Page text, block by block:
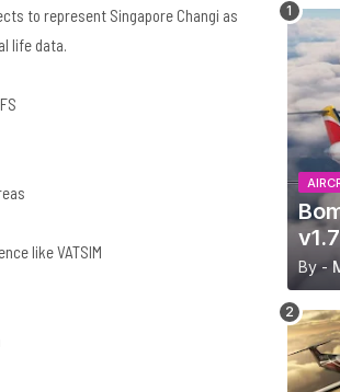
to represent Singapore Changi as
life data.
like VATSIM
By -